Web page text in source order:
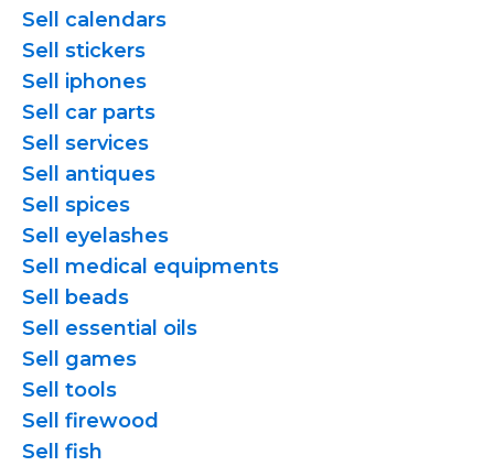
Sell calendars
Sell stickers
Sell iphones
Sell car parts
Sell services
Sell antiques
Sell spices
Sell eyelashes
Sell medical equipments
Sell beads
Sell essential oils
Sell games
Sell tools
Sell firewood
Sell fish